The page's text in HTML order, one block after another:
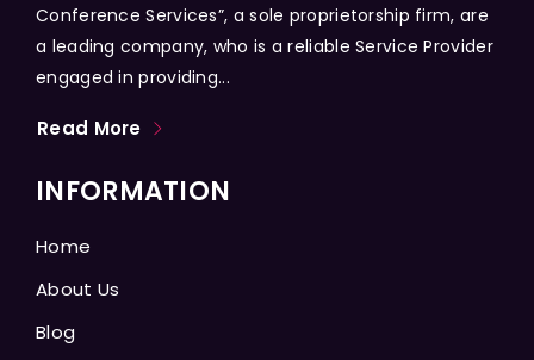
Conference Services”, a sole proprietorship firm, are
a leading company, who is a reliable Service Provider
engaged in providing...
Read More
INFORMATION
Home
About Us
Blog